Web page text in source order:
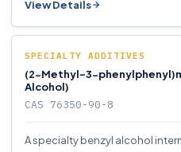
View Details
SPECIALTY ADDITIVES
(2-Methyl-3-
Alcohol)
CAS 76350-90-8
A specialty benzyl alcohol